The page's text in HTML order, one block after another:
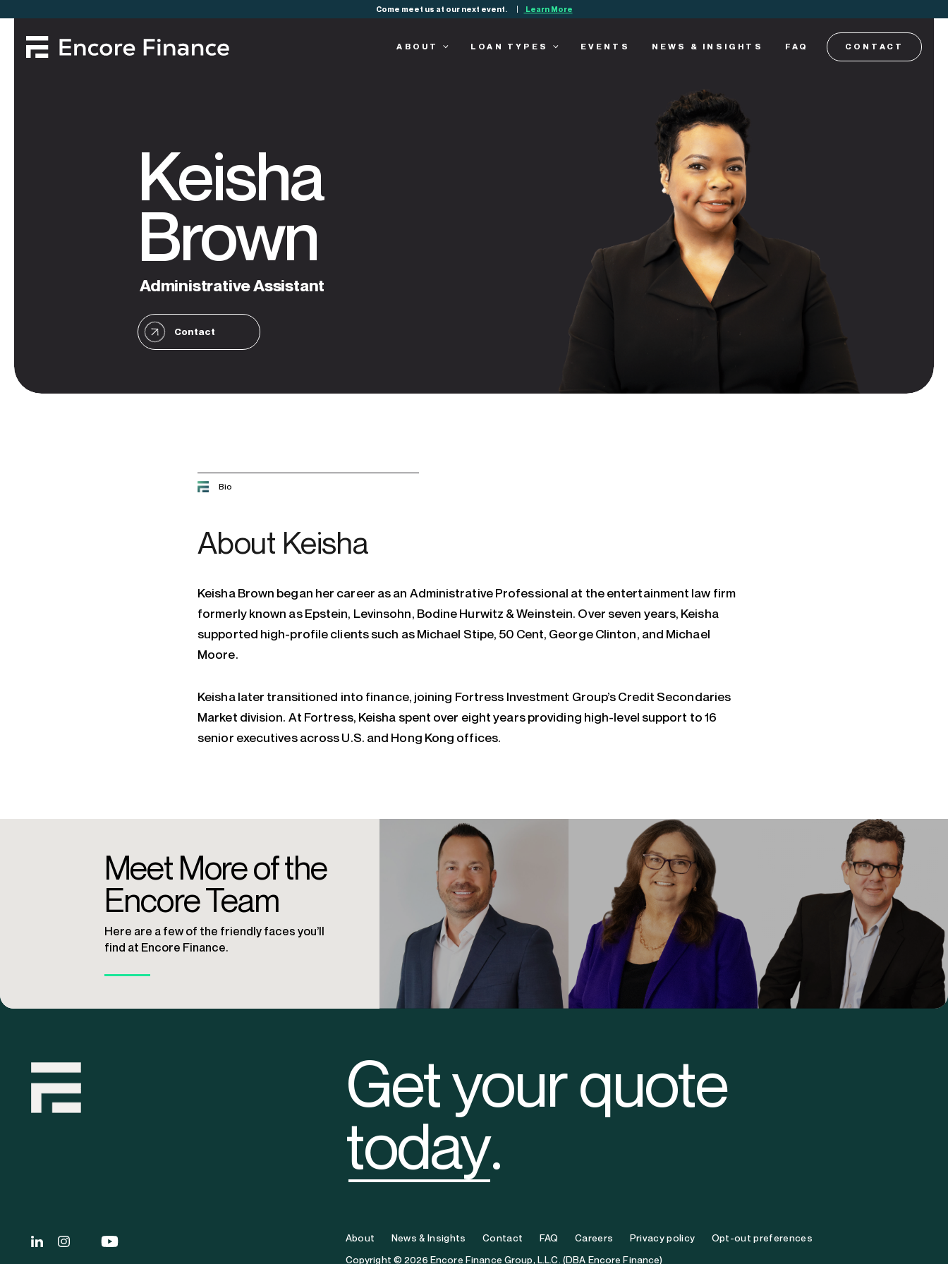
Come meet us at our next event. Learn More
ABOUT LOAN TYPES EVENTS NEWS & INSIGHTS FAQ CONTACT
Keisha
Brown
AdministrativeAssistant
Contact
Bio
About Keisha
Keisha Brown began her career as an Administrative Professional at the entertainment law firm
formerly known as Epstein, Levinsohn, Bodine Hurwitz & Weinstein. Over seven years, Keisha
supported high-profile clients such as Michael Stipe, 50 Cent, George Clinton, and Michael
Moore.
Keisha later transitioned into finance, joining Fortress Investment Group’s Credit Secondaries
Market division. At Fortress, Keisha spent over eight years providing high-level support to 16
senior executives across U.S. and Hong Kong offices.
Meet More of the
Encore Team
Here are a few of the friendly faces you’ll
find at Encore Finance.
Get your quote
today.
About News & Insights Contact FAQ Careers Privacy policy
Opt-out preferences
Copyright © 2026 Encore Finance Group, L.L.C. (DBA Encore Finance)